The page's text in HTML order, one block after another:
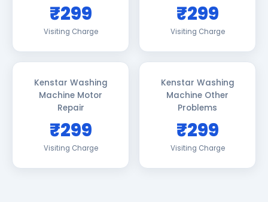
₹299
Visiting Charge
₹299
Visiting Charge
Kenstar Washing
Machine Motor
Repair
₹299
Visiting Charge
Kenstar Washing
Machine Other
Problems
₹299
Visiting Charge